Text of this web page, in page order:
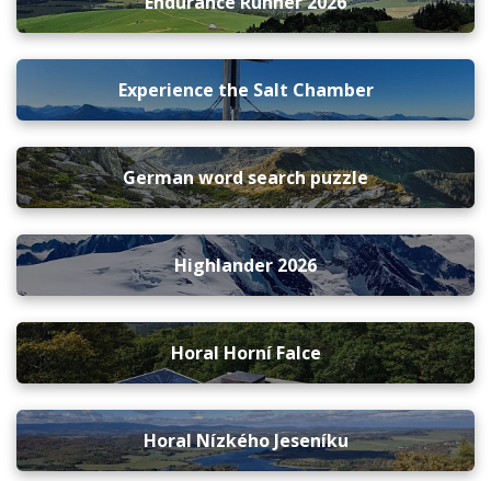
Experience the Salt Chamber
German word search puzzle
Highlander 2026
Horal Horní Falce
Horal Nízkého Jeseníku